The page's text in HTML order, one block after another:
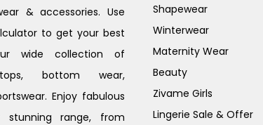
& accessories. Use
to get your best
wide collection of
tops, bottom wear,
Enjoy fabulous
range, from
Shapewear
Winterwear
Maternity Wear
Beauty
Zivame Girls
Lingerie Sale & Offer